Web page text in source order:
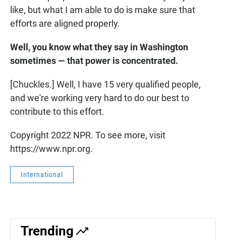
like, but what I am able to do is make sure that
efforts are aligned properly.
Well, you know what they say in Washington
sometimes — that power is concentrated.
[Chuckles.] Well, I have 15 very qualified people,
and we're working very hard to do our best to
contribute to this effort.
Copyright 2022 NPR. To see more, visit
https://www.npr.org.
International
Trending